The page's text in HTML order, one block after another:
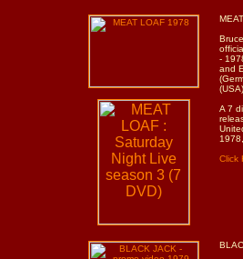
-
and
A 7
Click